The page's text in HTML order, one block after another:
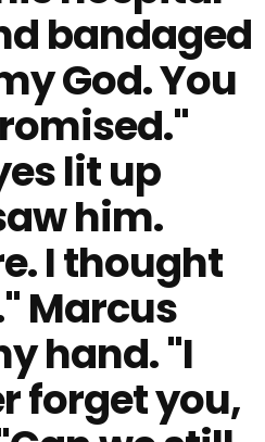
bandaged
God. You
lit up
him.
I thought
Marcus
hand. "I
forget you,